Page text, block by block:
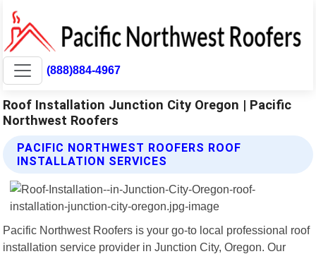
(888)884-4967
Roof Installation Junction City Oregon | Pacific
Northwest Roofers
PACIFIC NORTHWEST ROOFERS ROOF
INSTALLATION SERVICES
Pacific Northwest Roofers is your go-to local professional roof
installation service provider in Junction City, Oregon. Our